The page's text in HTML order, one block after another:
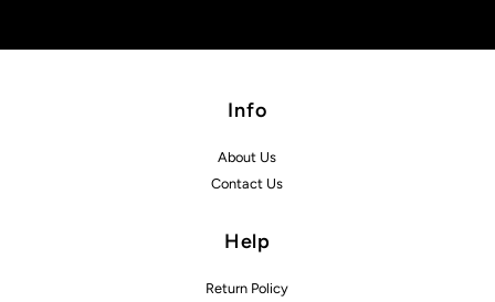
Info
About Us
Contact Us
Help
Return Policy